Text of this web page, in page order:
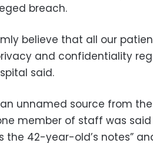
breach.
believe that all our
and confidentiality
said.
unnamed source from the
member of staff was
the 42-year-old’s notes”